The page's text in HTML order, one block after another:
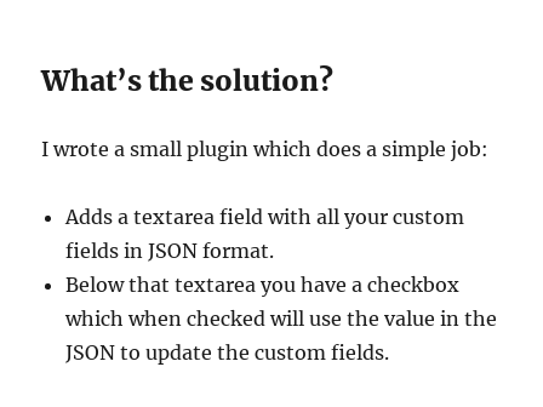
What’s the solution?
I wrote a small plugin which does a simple job:
Adds a textarea field with all your custom
fields in JSON format.
Below that textarea you have a checkbox
which when checked will use the value in the
JSON to update the custom fields.